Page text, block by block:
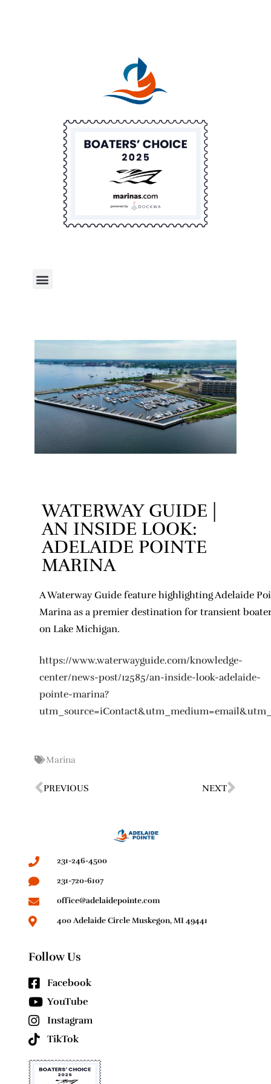
WATERWAY GUIDE |
AN INSIDE LOOK:
ADELAIDE POINTE
MARINA
A Waterway Guide feature highlighting Adelaide
Marina as a premier destination for transient
on Lake Michigan.
https://www.waterwayguide.com/knowledge-
center/news-post/12585/an-inside-look-adelaide-
pointe-marina?
Marina
PREVIOUS NEXT
231-246-4500
231-720-6107
office@adelaidepointe.com
400 Adelaide Circle Muskegon, MI 49441
Follow Us
Facebook
YouTube
Instagram
TikTok